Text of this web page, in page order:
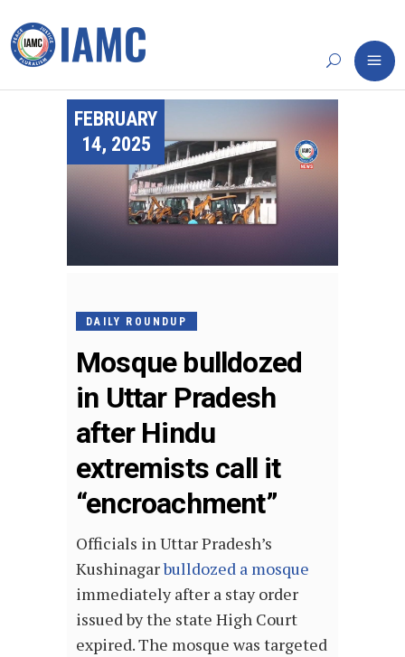
FEBRUARY
14, 2025
DAILY ROUNDUP
Mosque bulldozed
in Uttar Pradesh
after Hindu
extremists call it
“encroachment”
Officials in Uttar Pradesh’s
Kushinagarbulldozed a mosque
immediately after a stay order
issued by the state High Court
expired. The mosque was targeted